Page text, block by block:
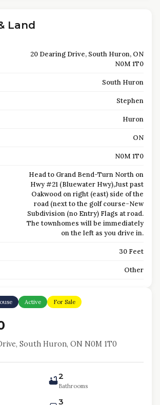
Land
20 Dearing Drive, South Huron, ON
N0M 1T0
South Huron
Stephen
Huron
ON
N0M 1T0
Head to Grand Bend-Turn North on
Hwy #21 (Bluewater Hwy),Just past
Oakwood on right (east) side of the
road (next to the golf course-New
Subdivision (no Entry) Flags at road.
The townhomes will be immediately
on the left as you drive in.
30 Feet
Other
Active For Sale
South Huron, ON N0M 1T0
2
Bathrooms
3